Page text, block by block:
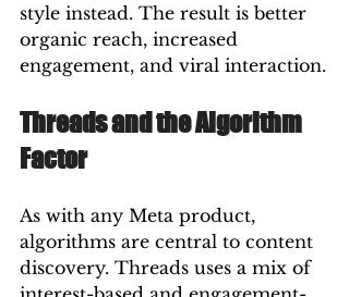
style instead. The result is better
organic reach, increased
engagement, and viral interaction.
Threads and the Algorithm
Factor
As with any Meta product,
algorithms are central to content
discovery. Threads uses a mix of